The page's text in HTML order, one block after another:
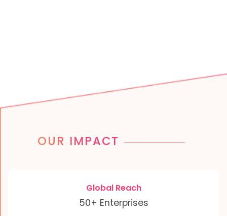
OUR IMPACT
Global Reach
50+ Enterprises